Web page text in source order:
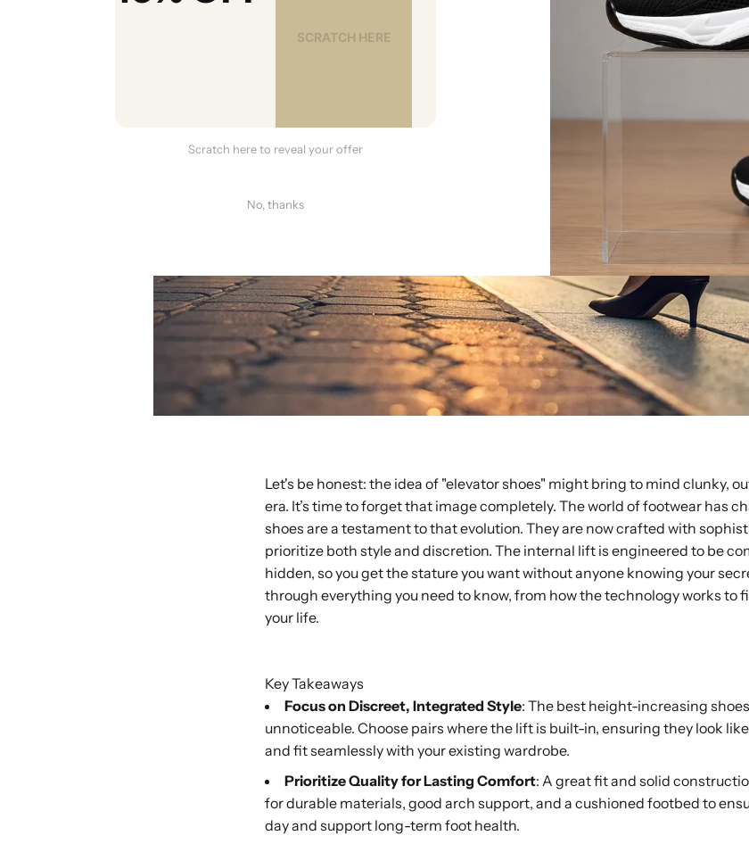
Scratch here to reveal your offer
No, thanks
Let's be honest: the idea of "elevator shoes" might bring to mind clunky,
era. It’s time to forget that image completely. The world of footwear has
shoes are a testament to that evolution. They are now crafted with
prioritize both style and discretion. The internal lift is engineered to be
hidden, so you get the stature you want without anyone knowing your
through everything you need to know, from how the technology works to
your life.
Key Takeaways
Focus on Discreet, Integrated Style: The best height-increasing
unnoticeable. Choose pairs where the lift is built-in, ensuring they look
and fit seamlessly with your existing wardrobe.
Prioritize Quality for Lasting Comfort: A great fit and solid
for durable materials, good arch support, and a cushioned footbed to
day and support long-term foot health.